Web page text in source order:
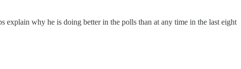
why he is doing better in the polls than at any time in the last eight